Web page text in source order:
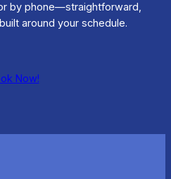
by phone—straightforward,
around your schedule.
Now!